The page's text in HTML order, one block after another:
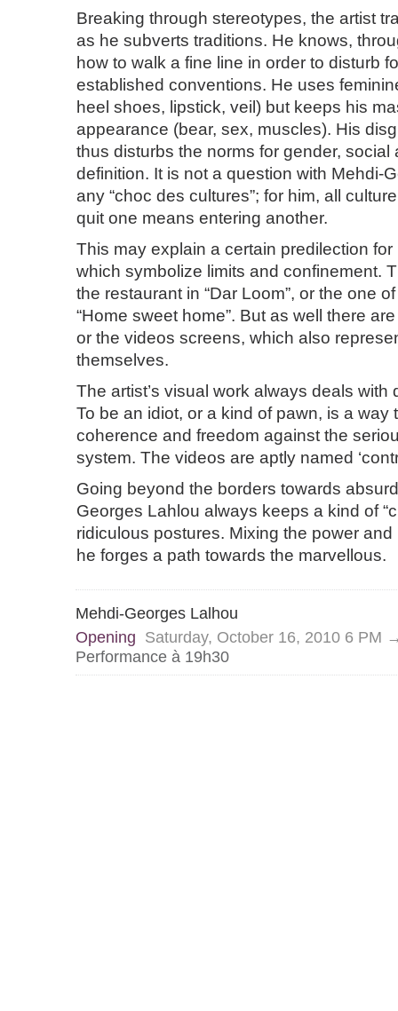
Breaking through stereotypes, the artist
as he subverts traditions. He knows,
how to walk a fine line in order to disturb
established conventions. He uses
heel shoes, lipstick, veil) but keeps his
appearance (bear, sex, muscles). His
thus disturbs the norms for gender, social
definition. It is not a question with Mehdi-
any “choc des cultures”; for him, all
quit one means entering another.
This may explain a certain predilection
which symbolize limits and confinement.
the restaurant in “Dar Loom”, or the one
“Home sweet home”. But as well there
or the videos screens, which also
themselves.
The artist’s visual work always deals with
To be an idiot, or a kind of pawn, is a way
coherence and freedom against the
system. The videos are aptly named
Going beyond the borders towards
Georges Lahlou always keeps a kind of
ridiculous postures. Mixing the power and
he forges a path towards the marvellous.
Mehdi-Georges Lalhou
Opening Saturday, October 16, 2010 6 PM
Performance à 19h30